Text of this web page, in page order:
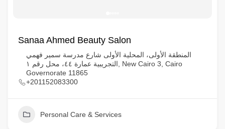
Sanaa Ahmed Beauty Salon
المنطقة الأولى، المحلية الأولى شارع مدرسة سمير فهمي
التجريبية عمارة ٤٤، محل رقم ١, New Cairo 3, Cairo
Governorate 11865
+201152083300
Personal Care & Services